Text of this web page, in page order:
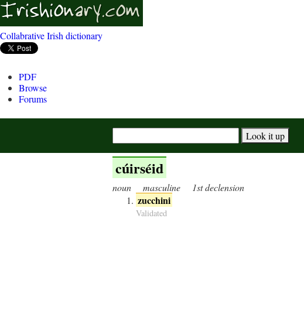
Collabrative Irish dictionary
PDF
Browse
Forums
cúirséid
noun masculine 1st declension
zucchini
Validated